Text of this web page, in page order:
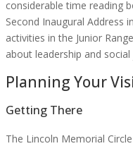
considerable time reading
Second Inaugural Address
activities in the Junior
about leadership and social
Planning Your
Getting There
The Lincoln Memorial